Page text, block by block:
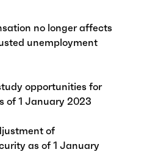
no longer affects
unemployment
opportunities for
of 1 January 2023
of
as of 1 January